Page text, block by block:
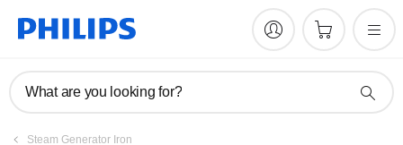
What are you looking for?
Steam Generator Iron
Manuals & documentation